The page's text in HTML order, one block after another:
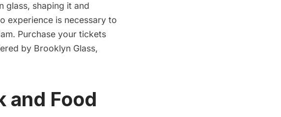
glass, shaping it and
experience is necessary to
Purchase your tickets
by Brooklyn Glass,
and Food